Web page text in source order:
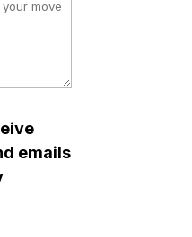
emails